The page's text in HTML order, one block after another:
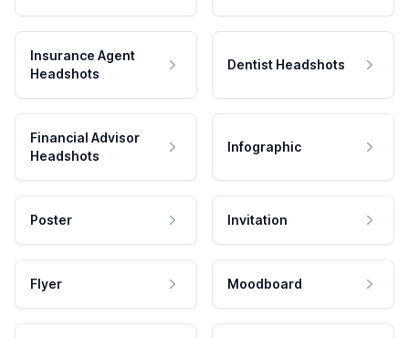
Insurance Agent
Headshots
Dentist Headshots
Financial Advisor
Headshots
Infographic
Poster Invitation
Flyer Moodboard